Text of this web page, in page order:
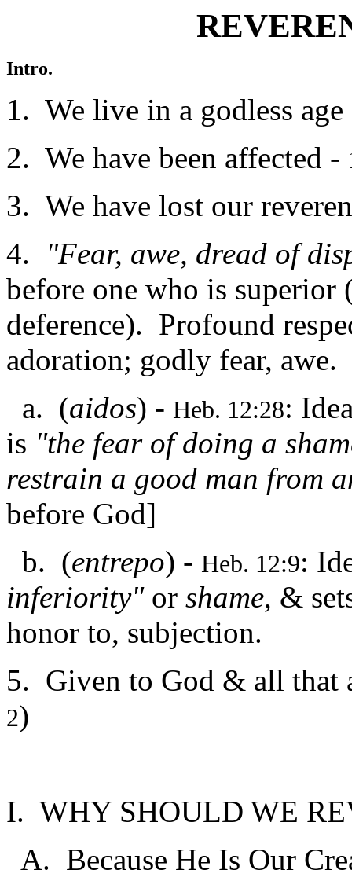
Intro.
1. We live in a godless
2. We have been affected -
3. We have lost our
4.
"Fear, awe, dread of
before one who is
deference). Profound
adoration; godly fear, awe.
a. (aidos) - Heb. 12:28:
is "the fear of doing a
restrain a good man from
before God]
b. (entrepo) - Heb. 12:9:
inferiority"or shame, &
honor to, subjection.
5. Given to God & all that
2)
I. WHY SHOULD WE
A. Because He Is Our